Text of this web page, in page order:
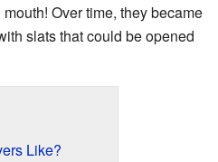
Over time, they became
slats that could be opened
Like?